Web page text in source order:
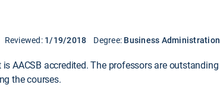
Reviewed: 1/19/2018 Degree: Business Administration
AACSB accredited. The professors are outstanding
the courses.